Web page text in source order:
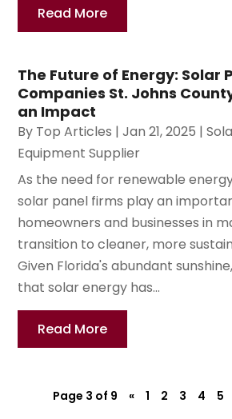
Read More
The Future of Energy: Solar
Companies St. Johns
an Impact
By Top Articles |Jan 21, 2025 |
Equipment Supplier
As the need for renewable
solar panel firms play an
homeowners and businesses in
transition to cleaner, more
Given Florida's abundant
that solar energy has...
Read More
Page 3 of 9 « 1 2 3 4 5